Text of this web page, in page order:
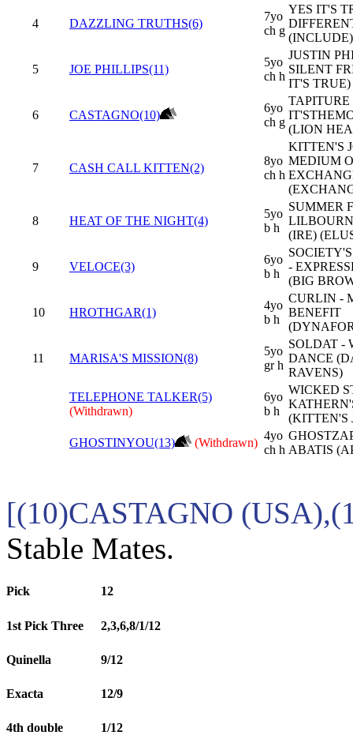
4 DAZZLING TRUTHS(6)
7yo
ch g
YES IT'S
(INCLUDE)
5 JOE PHILLIPS(11)
5yo
ch h
JUSTIN
SILENT
IT'S TRUE)
6 CASTAGNO(10)
6yo
ch g
TAPITURE
(LION
7 CASH CALL KITTEN(2)
8yo
ch h
KITTEN'S
MEDIUM
8 HEAT OF THE NIGHT(4)
5yo
b h
SUMMER
(IRE)
9 VELOCE(3)
6yo
b h
-
(BIG
10 HROTHGAR(1)
4yo
b h
CURLIN -
BENEFIT
11 MARISA'S MISSION(8)
5yo
gr h
SOLDAT -
DANCE
RAVENS)
TELEPHONE TALKER(5)
(Withdrawn)
6yo
b h
WICKED
(KITTEN'S
GHOSTINYOU(13)
(Withdrawn)
4yo
ch h ABATIS
[(10)CASTAGNO
Stable Mates.
Pick 12
1st Pick Three 2,3,6,8/1/12
Quinella 9/12
Exacta 12/9
4th double 1/12